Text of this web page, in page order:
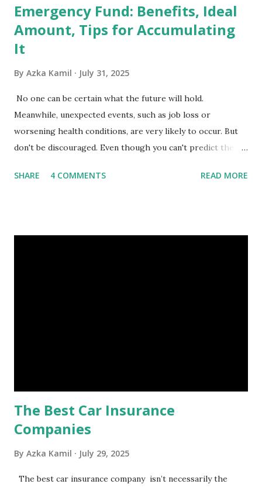
Emergency Fund: Benefits, Ideal
Amount, Tips for Accumulating
It
By Azka Kamil July 31, 2025
No one can be certain what the future will hold.
Meanwhile, unexpected events, such as job loss or
worsening health conditions, are very likely to occur. But
don't be discouraged. Even though you can't predict the
financial stability through an emergency fund. Emergency
SHARE 4 COMMENTS READ MORE
The Best Car Insurance
Companies
By Azka Kamil July 29, 2025
The best car insurance company isn’t necessarily the